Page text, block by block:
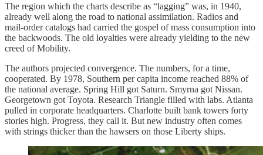
The region which the charts describe as “lagging” was, in 1940,
already well along the road to national assimilation. Radios and
mail-order catalogs had carried the gospel of mass consumption into
the backwoods. The old loyalties were already yielding to the new
creed of Mobility.
The authors projected convergence. The numbers, for a time,
cooperated. By 1978, Southern per capita income reached 88% of
the national average. Spring Hill got Saturn. Smyrna got Nissan.
Georgetown got Toyota. Research Triangle filled with labs. Atlanta
pulled in corporate headquarters. Charlotte built bank towers forty
stories high. Progress, they call it. But new industry often comes
with strings thicker than the hawsers on those Liberty ships.